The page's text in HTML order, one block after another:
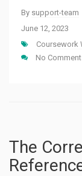
By support-team
June 12, 2023
Coursework
No
The